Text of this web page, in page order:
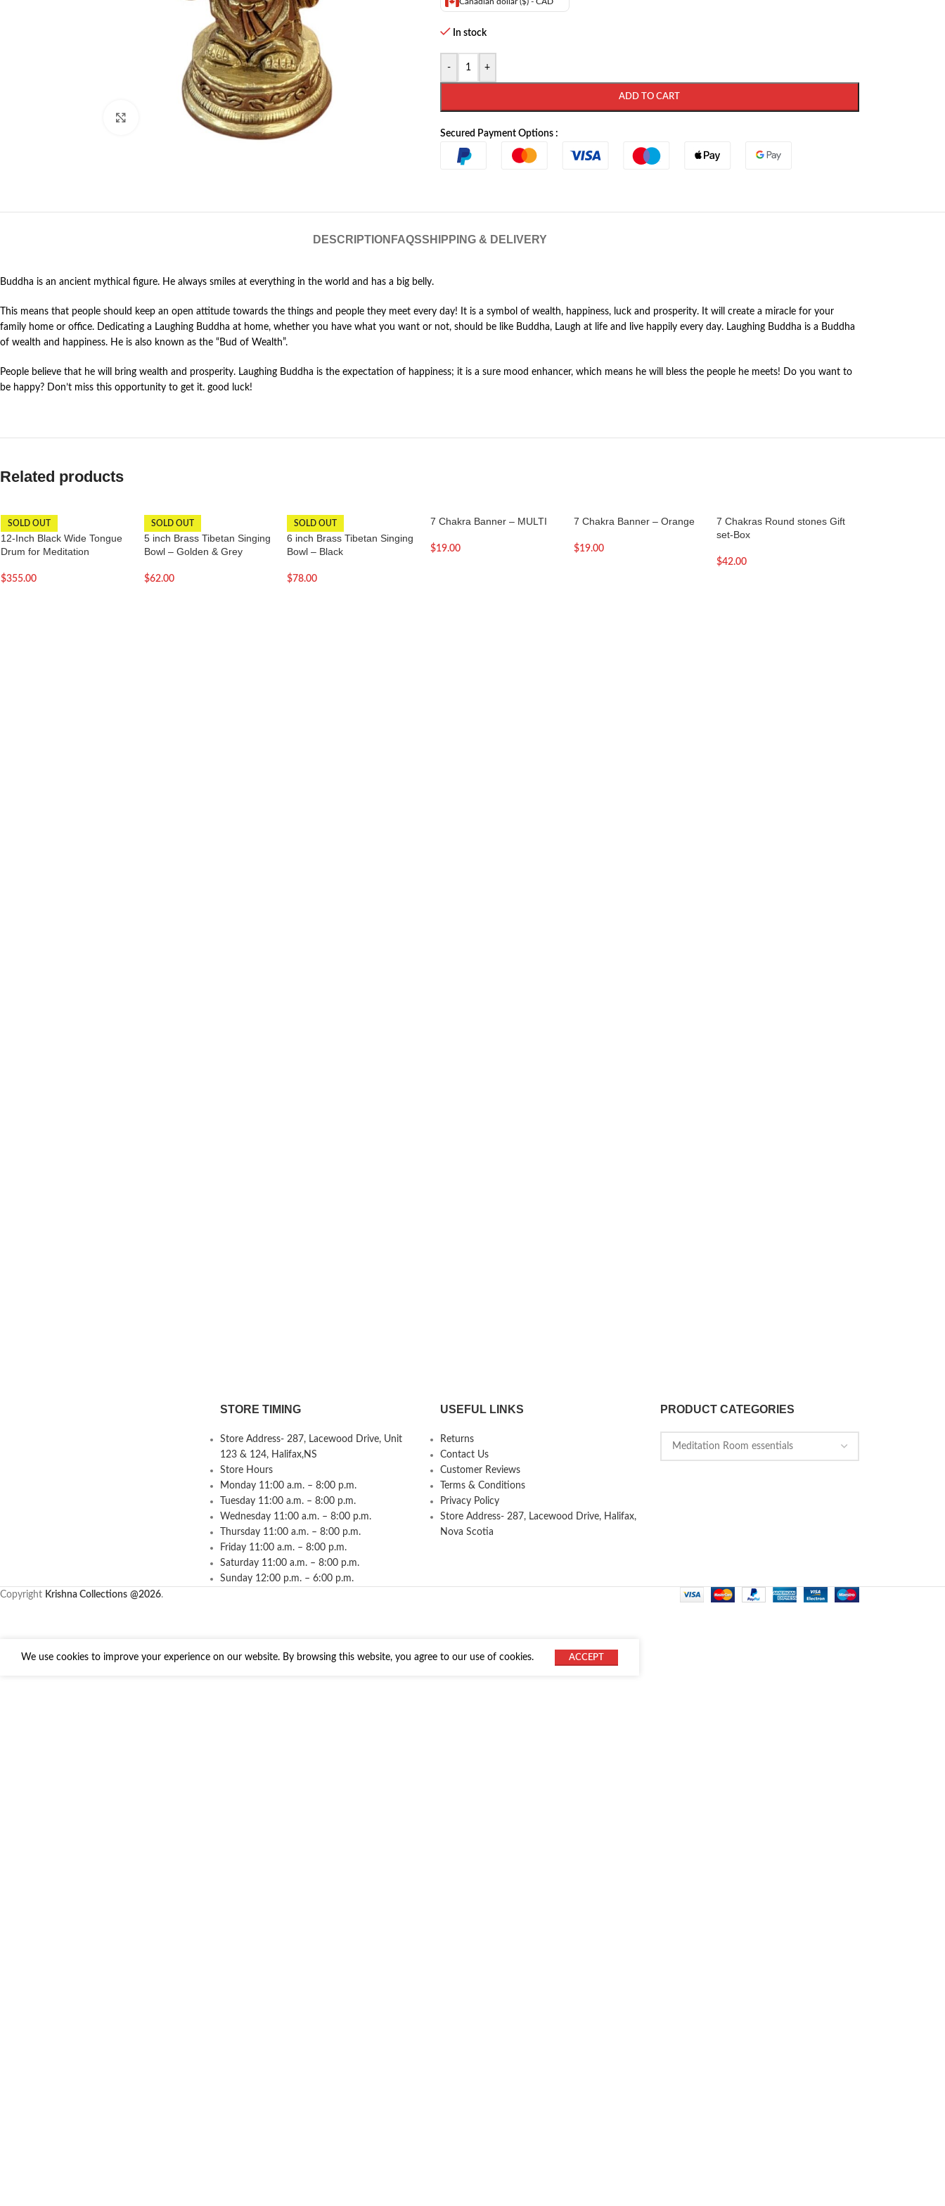
Click to enlarge
In stock
- +
ADD TO CART
Secured Payment Options :
DESCRIPTION FAQSSHIPPING & DELIVERY
Buddha is an ancient mythical figure. He always smiles at everything in the world and has a big belly.
This means that people should keep an open attitude towards the things and people they meet every day! It is a symbol of wealth, happiness, luck and prosperity. It will create a miracle for your
family home or office. Dedicating a Laughing Buddha at home, whether you have what you want or not, should be like Buddha, Laugh at life and live happily every day. Laughing Buddha is a Buddha
of wealth and happiness. He is also known as the “Bud of Wealth”.
People believe that he will bring wealth and prosperity. Laughing Buddha is the expectation of happiness; it is a sure mood enhancer, which means he will bless the people he meets! Do you want to
be happy? Don’t miss this opportunity to get it. good luck!
Related products
SOLD OUT
12-Inch Black Wide Tongue
Drum for Meditation
$355.00
SOLD OUT
5 inch Brass Tibetan Singing
Bowl – Golden & Grey
$62.00
SOLD OUT
6 inch Brass Tibetan Singing
Bowl – Black
$78.00
7 Chakra Banner – MULTI
$19.00
7 Chakra Banner – Orange
$19.00
7 Chakras Round stones Gift
set-Box
$42.00
STORE TIMING
Store Address- 287, Lacewood Drive, Unit
123 & 124, Halifax,NS
Store Hours
Monday 11:00 a.m. – 8:00 p.m.
Tuesday 11:00 a.m. – 8:00 p.m.
Wednesday 11:00 a.m. – 8:00 p.m.
Thursday 11:00 a.m. – 8:00 p.m.
Friday 11:00 a.m. – 8:00 p.m.
Saturday 11:00 a.m. – 8:00 p.m.
Sunday 12:00 p.m. – 6:00 p.m.
USEFUL LINKS
Returns
Contact Us
Customer Reviews
Terms & Conditions
Privacy Policy
Store Address- 287, Lacewood Drive, Halifax,
Nova Scotia
PRODUCT CATEGORIES
Copyright Krishna Collections @2026.
We use cookies to improve your experience on our website. By browsing this website, you agree to our use of cookies. ACCEPT